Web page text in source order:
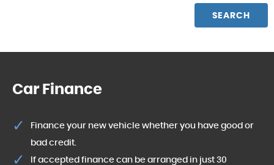
SEARCH
Car Finance
Finance your new vehicle whether you have good or
bad credit.
If accepted finance can be arranged in just 30